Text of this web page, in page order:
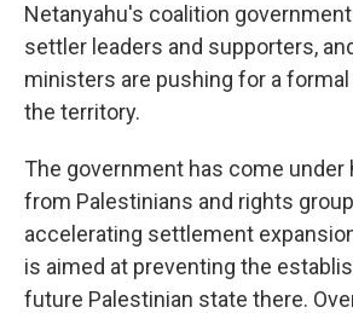
Netanyahu's coalition
settler leaders and supporters,
ministers are pushing for a
the territory.
The government has come
from Palestinians and rights
accelerating settlement
is aimed at preventing the
future Palestinian state there.